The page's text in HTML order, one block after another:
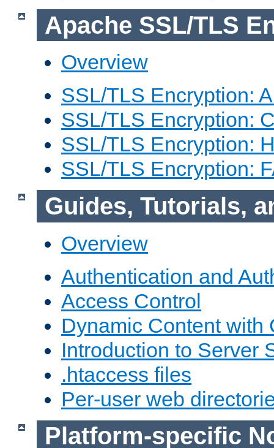
Apache SSL/TLS
Overview
SSL/TLS Encryption:
SSL/TLS Encryption:
SSL/TLS Encryption:
SSL/TLS Encryption:
Guides, Tutorials,
Overview
Authentication and
Access Control
Dynamic Content with
Introduction to Server
.htaccess files
Per-user web
Platform-specific